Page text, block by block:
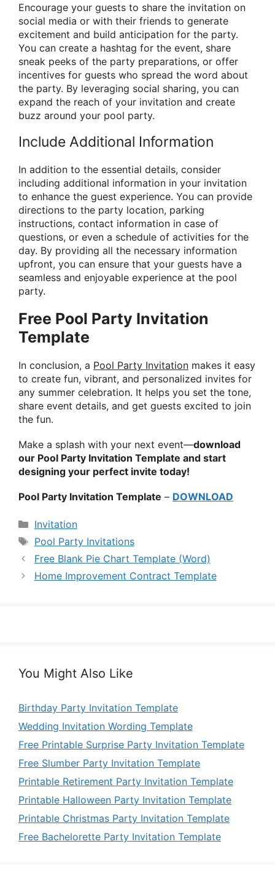
Encourage your guests to share the invitation on
social media or with their friends to generate
excitement and build anticipation for the party.
You can create a hashtag for the event, share
sneak peeks of the party preparations, or offer
incentives for guests who spread the word about
the party. By leveraging social sharing, you can
expand the reach of your invitation and create
buzz around your pool party.
Include Additional Information
In addition to the essential details, consider
including additional information in your invitation
to enhance the guest experience. You can provide
directions to the party location, parking
instructions, contact information in case of
questions, or even a schedule of activities for the
day. By providing all the necessary information
upfront, you can ensure that your guests have a
seamless and enjoyable experience at the pool
party.
Free Pool Party Invitation
Template
In conclusion, a Pool Party Invitation makes it easy
to create fun, vibrant, and personalized invites for
any summer celebration. It helps you set the tone,
share event details, and get guests excited to join
the fun.
Make a splash with your next event—download
our Pool Party Invitation Template and start
designing your perfect invite today!
Pool Party Invitation Template – DOWNLOAD
Categories
Invitation
Tags
Pool Party Invitations
Free Blank Pie Chart Template (Word)
Home Improvement Contract Template
You Might Also Like
Birthday Party Invitation Template
Wedding Invitation Wording Template
Free Printable Surprise Party Invitation Template
Free Slumber Party Invitation Template
Printable Retirement Party Invitation Template
Printable Halloween Party Invitation Template
Printable Christmas Party Invitation Template
Free Bachelorette Party Invitation Template